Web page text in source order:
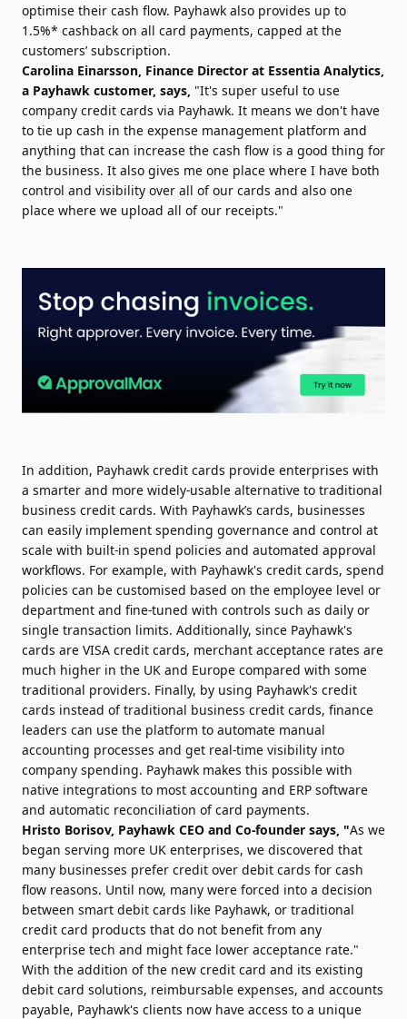
optimise their cash flow. Payhawk also provides up to
1.5%* cashback on all card payments, capped at the
customers’ subscription.
Carolina Einarsson, Finance Director at Essentia Analytics,
a Payhawk customer, says, "It's super useful to use
company credit cards via Payhawk. It means we don't have
to tie up cash in the expense management platform and
anything that can increase the cash flow is a good thing for
the business. It also gives me one place where I have both
control and visibility over all of our cards and also one
place where we upload all of our receipts."
In addition, Payhawk credit cards provide enterprises with
a smarter and more widely-usable alternative to traditional
business credit cards. With Payhawk’s cards, businesses
can easily implement spending governance and control at
scale with built-in spend policies and automated approval
workflows. For example, with Payhawk's credit cards, spend
policies can be customised based on the employee level or
department and fine-tuned with controls such as daily or
single transaction limits. Additionally, since Payhawk's
cards are VISA credit cards, merchant acceptance rates are
much higher in the UK and Europe compared with some
traditional providers. Finally, by using Payhawk's credit
cards instead of traditional business credit cards, finance
leaders can use the platform to automate manual
accounting processes and get real-time visibility into
company spending. Payhawk makes this possible with
native integrations to most accounting and ERP software
and automatic reconciliation of card payments.
Hristo Borisov, Payhawk CEO and Co-founder says, "As we
began serving more UK enterprises, we discovered that
many businesses prefer credit over debit cards for cash
flow reasons. Until now, many were forced into a decision
between smart debit cards like Payhawk, or traditional
credit card products that do not benefit from any
enterprise tech and might face lower acceptance rate."
With the addition of the new credit card and its existing
debit card solutions, reimbursable expenses, and accounts
payable, Payhawk's clients now have access to a unique